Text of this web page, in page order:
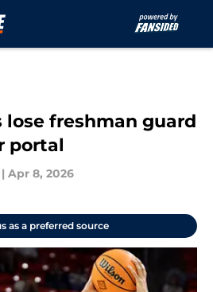
lose freshman guard
portal
| Apr 8, 2026
as a preferred source